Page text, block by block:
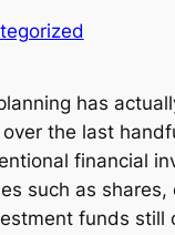
has
the last
financial
such as shares,
funds still